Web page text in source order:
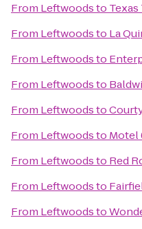
From Leftwoodsto
From Leftwoodsto La
From Leftwoodsto
From Leftwoodsto
From Leftwoodsto
From Leftwoodsto Motel
From Leftwoodsto Red
From Leftwoodsto
From Leftwoodsto